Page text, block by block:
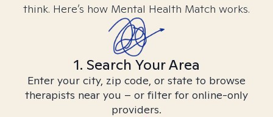
think. Here’s how Mental Health Match works.
1. Search Your Area
Enter your city, zip code, or state to browse
therapists near you – or filter for online-only
providers.